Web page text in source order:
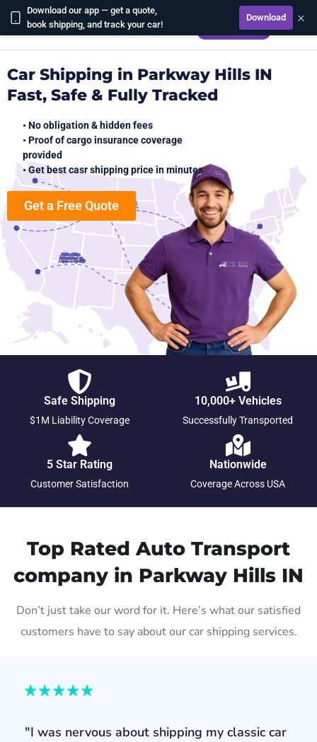
Download our app — get a quote,
book shipping, and track your car!
Download ×
CALCULATE
Car Shipping in Parkway Hills IN
Fast, Safe & Fully Tracked
• No obligation & hidden fees
• Proof of cargo insurance coverage
provided
• Get best casr shipping price in minutes
Get a Free Quote
Safe Shipping
$1M Liability Coverage
10,000+ Vehicles
Successfully Transported
5 Star Rating
Customer Satisfaction
Nationwide
Coverage Across USA
Top Rated Auto Transport
company in Parkway Hills IN
Don’t just take our word for it. Here’s what our satisfied
customers have to say about our car shipping services.
"I was nervous about shipping my classic car